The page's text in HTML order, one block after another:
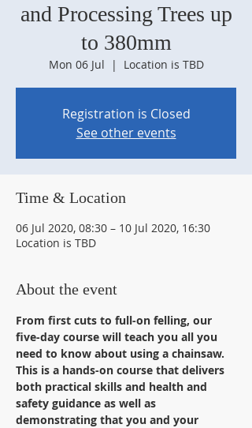
and Processing Trees up
to 380mm
Mon 06 Jul
  |
Location is TBD
Registration is Closed
See other events
Time & Location
06 Jul 2020, 08:30 – 10 Jul 2020, 16:30
Location is TBD
About the event
From first cuts to full-on felling, our
five-day course will teach you all you
need to know about using a chainsaw.
This is a hands-on course that delivers
both practical skills and health and
safety guidance as well as
demonstrating that you and your